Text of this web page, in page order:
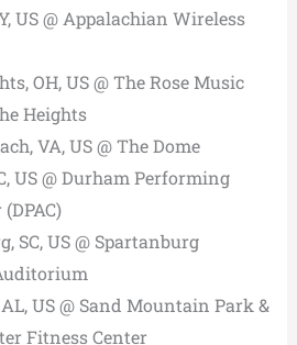
US @ Appalachian Wireless
OH, US @ The Rose Music
Heights
VA, US @ The Dome
US @ Durham Performing
SC, US @ Spartanburg
US @ Sand Mountain Park &
Fitness Center